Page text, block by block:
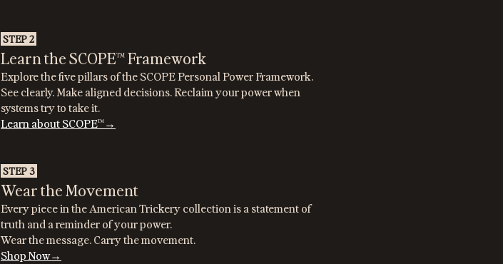
STEP 2
Learn the SCOPE™ Framework
Explore the five pillars of the SCOPE Personal Power Framework.
See clearly. Make aligned decisions. Reclaim your power when
systems try to take it.
Learn about SCOPE™→
STEP 3
Wear the Movement
Every piece in the American Trickery collection is a statement of
truth and a reminder of your power.
Wear the message. Carry the movement.
Shop Now→